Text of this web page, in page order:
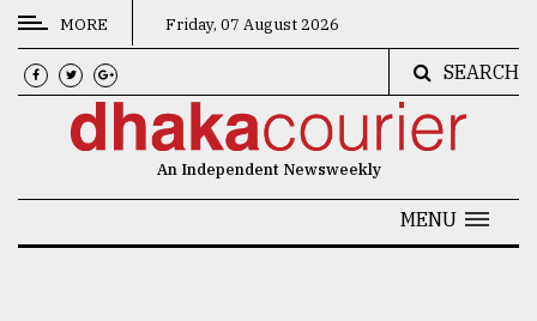
CATEGORIES
News
MORE Friday, 07 August 2026
SEARCH
An Independent Newsweekly
MENU